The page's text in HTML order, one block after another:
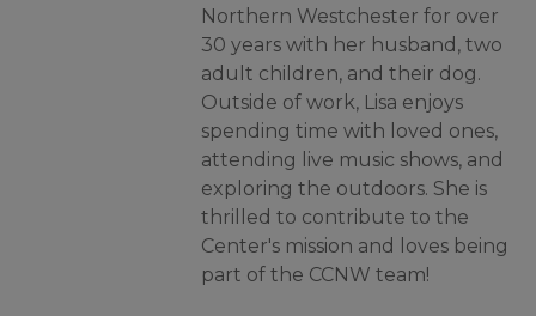
Northern Westchester for over
30 years with her husband, two
adult children, and their dog.
Outside of work, Lisa enjoys
spending time with loved ones,
attending live music shows, and
exploring the outdoors. She is
thrilled to contribute to the
Center's mission and loves being
part of the CCNW team!